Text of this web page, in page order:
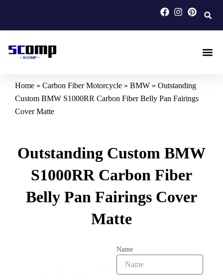
content
Home » Carbon Fiber Motorcycle » BMW » Outstanding
Custom BMW S1000RR Carbon Fiber Belly Pan Fairings
Cover Matte
Outstanding Custom BMW
S1000RR Carbon Fiber
Belly Pan Fairings Cover
Matte
Name